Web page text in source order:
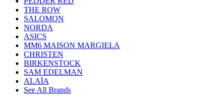
THE ROW
SALOMON
NORDA
ASICS
MM6 MAISON MARGIELA
CHRISTEN
BIRKENSTOCK
SAM EDELMAN
ALAÏA
See All Brands